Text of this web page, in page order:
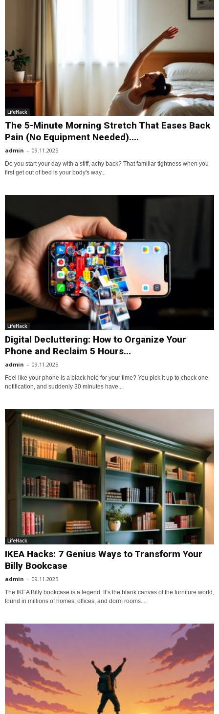
LifeHack
The 5-Minute Morning Stretch That Eases Back
Pain (No Equipment Needed)....
admin - 09.11.2025
Do you start your day with a stiff, achy back? That familiar tightness when you
first get out of bed is your body's way...
LifeHack
Digital Decluttering: How to Organize Your
Phone and Reclaim 5 Hours...
admin - 09.11.2025
Feel like your phone is a black hole for your time? You pick it up to check one
notification, and suddenly 30 minutes have...
LifeHack
IKEA Hacks: 7 Genius Ways to Transform Your
Billy Bookcase
admin - 09.11.2025
The IKEA Billy bookcase is a legend. It’s the blank canvas of the furniture world,
found in millions of homes, offices, and dorm rooms....